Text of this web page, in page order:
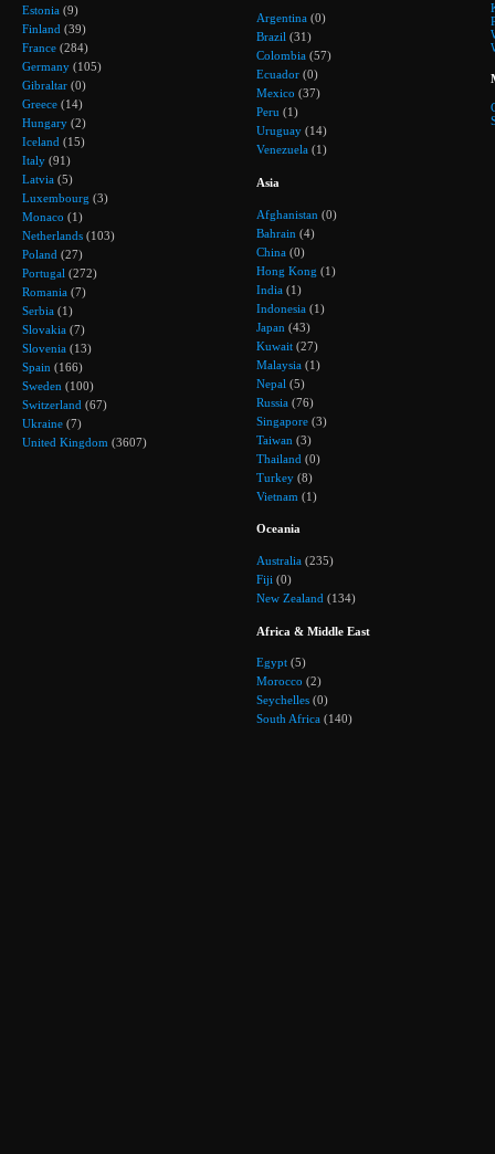
Estonia (9)
Finland (39)
France (284)
Germany (105)
Gibraltar (0)
Greece (14)
Hungary (2)
Iceland (15)
Italy (91)
Latvia (5)
Luxembourg (3)
Monaco (1)
Netherlands (103)
Poland (27)
Portugal (272)
Romania (7)
Serbia (1)
Slovakia (7)
Slovenia (13)
Spain (166)
Sweden (100)
Switzerland (67)
Ukraine (7)
United Kingdom (3607)
Argentina (0)
Brazil (31)
Colombia (57)
Ecuador (0)
Mexico (37)
Peru (1)
Uruguay (14)
Venezuela (1)
Asia
Afghanistan (0)
Bahrain (4)
China (0)
Hong Kong (1)
India (1)
Indonesia (1)
Japan (43)
Kuwait (27)
Malaysia (1)
Nepal (5)
Russia (76)
Singapore (3)
Taiwan (3)
Thailand (0)
Turkey (8)
Vietnam (1)
Oceania
Australia (235)
Fiji (0)
New Zealand (134)
Africa & Middle East
Egypt (5)
Morocco (2)
Seychelles (0)
South Africa (140)